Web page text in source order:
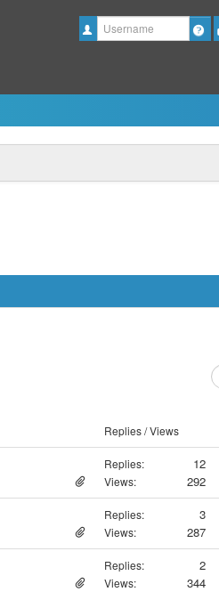
Username
Replies / Views
Replies: 12
Views: 292
Replies: 3
Views: 287
Replies: 2
Views: 344